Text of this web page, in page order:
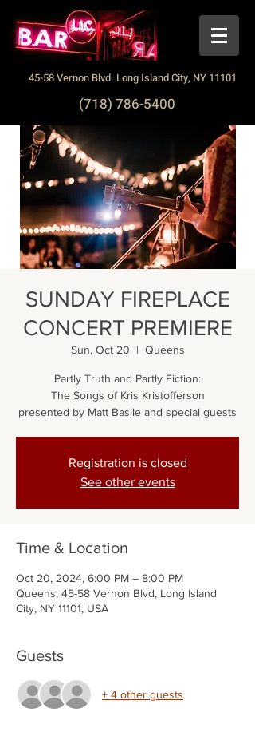
45-58 Vernon Blvd. Long Island City, NY 11101
(718) 786-5400
SUNDAY FIREPLACE
CONCERT PREMIERE
Sun, Oct 20
  |
Queens
Partly Truth and Partly Fiction:
The Songs of Kris Kristofferson
presented by Matt Basile and special guests
Registration is closed
See other events
Time & Location
Oct 20, 2024, 6:00 PM – 8:00 PM
Queens, 45-58 Vernon Blvd, Long Island
City, NY 11101, USA
Guests
+ 4 other guests